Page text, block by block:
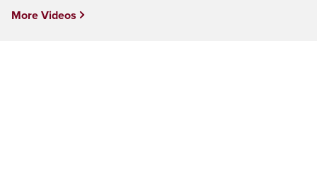
More Videos